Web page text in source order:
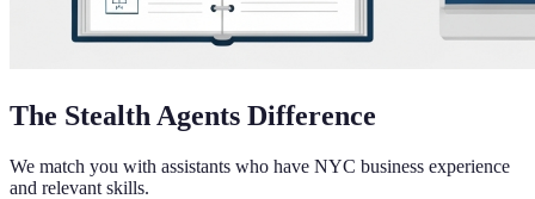
The Stealth Agents Difference
We match you with assistants who have NYC business experience
and relevant skills.